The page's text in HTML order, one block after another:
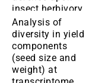
insect herbivory
Analysis of
diversity in yield
components
(seed size and
weight) at